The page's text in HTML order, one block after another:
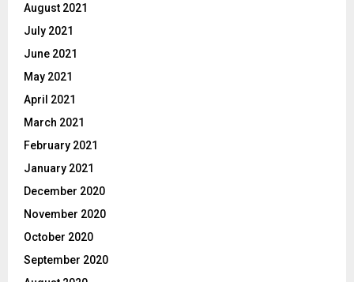
August 2021
July 2021
June 2021
May 2021
April 2021
March 2021
February 2021
January 2021
December 2020
November 2020
October 2020
September 2020